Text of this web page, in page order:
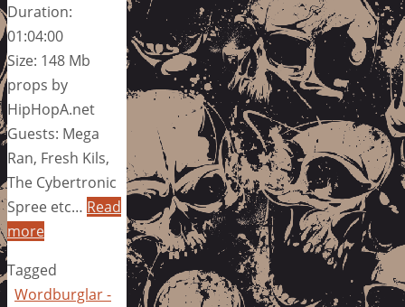
Duration:
01:04:00
Size: 148 Mb
props by
HipHopA.net
Guests: Mega
Ran, Fresh Kils,
The Cybertronic
Spree etc… Read
more
Tagged
Wordburglar -